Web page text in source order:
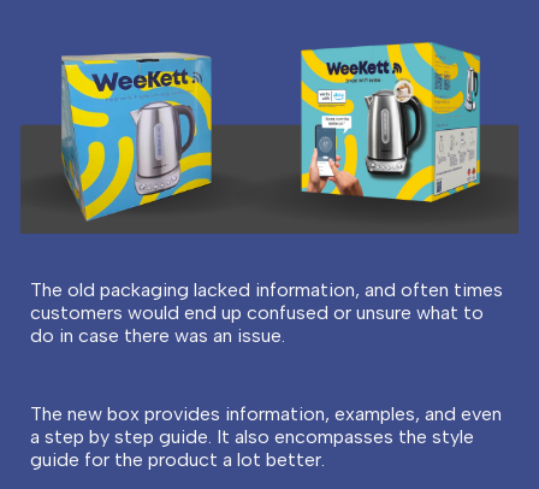
The old packaging lacked information, and often times
customers would end up confused or unsure what to
do in case there was an issue.
The new box provides information, examples, and even
a step by step guide. It also encompasses the style
guide for the product a lot better.